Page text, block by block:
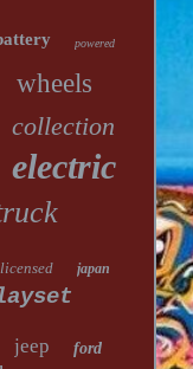
powered
wheels
collection
electric
licensed japan
jeep ford